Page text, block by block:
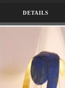
DETAILS